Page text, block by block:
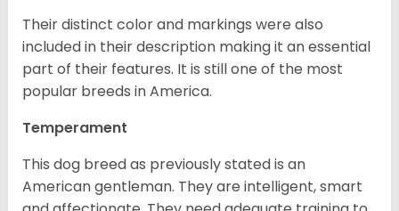
Their distinct color and markings were also
included in their description making it an essential
part of their features. It is still one of the most
popular breeds in America.
Temperament
This dog breed as previously stated is an
American gentleman. They are intelligent, smart